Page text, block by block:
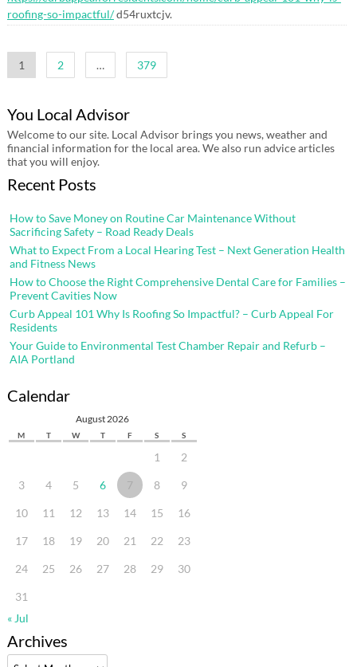
roofing-so-impactful/d54ruxtcjv.
Posts
pagination
1 2 … 379
You Local Advisor
Welcome to our site. Local Advisor brings you news, weather and
financial information for the local area. We also run advice articles
that you will enjoy.
Recent Posts
How to Save Money on Routine Car Maintenance Without
Sacrificing Safety – Road Ready Deals
What to Expect From a Local Hearing Test – Next Generation Health
and Fitness News
How to Choose the Right Comprehensive Dental Care for Families –
Prevent Cavities Now
Curb Appeal 101 Why Is Roofing So Impactful? – Curb Appeal For
Residents
Your Guide to Environmental Test Chamber Repair and Refurb –
AIA Portland
Calendar
August 2026
M T W T F S S
1 2
3 4 5 6 7 8 9
10 11 12 13 14 15 16
17 18 19 20 21 22 23
24 25 26 27 28 29 30
31
« Jul
Archives
Archives